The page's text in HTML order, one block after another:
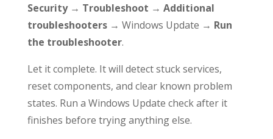
Security → Troubleshoot → Additional
troubleshooters→ Windows Update → Run
the troubleshooter.
Let it complete. It will detect stuck services,
reset components, and clear known problem
states. Run a Windows Update check after it
finishes before trying anything else.